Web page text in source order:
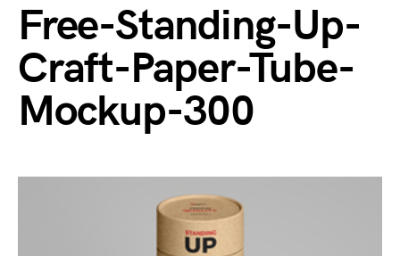
Free-Standing-Up-
Craft-Paper-Tube-
Mockup-300